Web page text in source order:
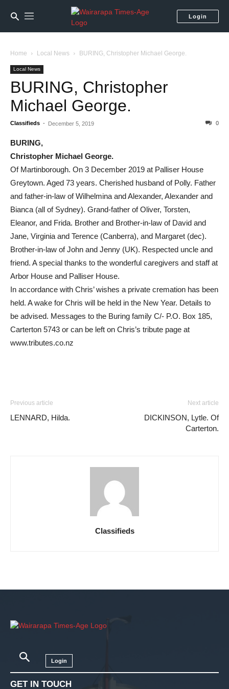
Login
Home Local News BURING, Christopher Michael George.
Local News
BURING, Christopher
Michael George.
Classifieds - December 5, 2019 0
BURING,
Christopher Michael George.
Of Martinborough. On 3 December 2019 at Palliser House
Greytown. Aged 73 years. Cherished husband of Polly. Father
and father-in-law of Wilhelmina and Alexander, Alexander and
Bianca (all of Sydney). Grand-father of Oliver, Torsten,
Eleanor, and Frida. Brother and Brother-in-law of David and
Jane, Virginia and Terence (Canberra), and Margaret (dec).
Brother-in-law of John and Jenny (UK). Respected uncle and
friend. A special thanks to the wonderful caregivers and staff at
Arbor House and Palliser House.
In accordance with Chris’ wishes a private cremation has been
held. A wake for Chris will be held in the New Year. Details to
be advised. Messages to the Buring family C/- P.O. Box 185,
Carterton 5743 or can be left on Chris’s tribute page at
www.tributes.co.nz
Previous article
LENNARD, Hilda.
Next article
DICKINSON, Lytle. Of
Carterton.
Classifieds
Login
GET IN TOUCH